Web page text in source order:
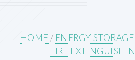
HOME/ ENERGY
FIRE